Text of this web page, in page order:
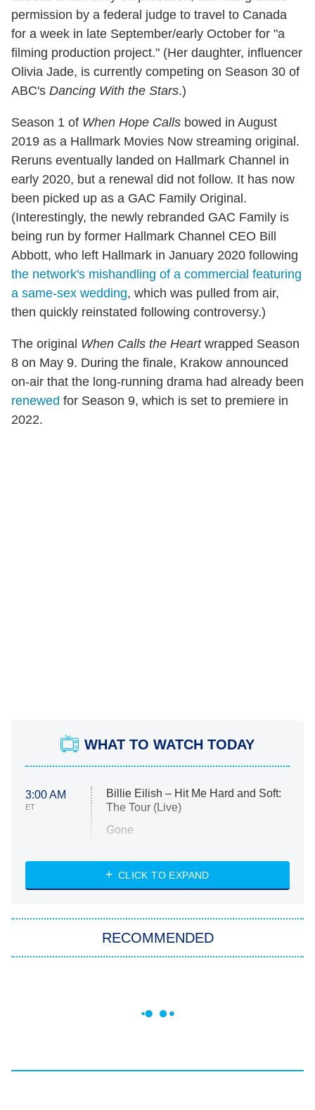
permission by a federal judge to travel to Canada
for a week in late September/early October for "a
filming production project." (Her daughter, influencer
Olivia Jade, is currently competing on Season 30 of
ABC's Dancing With the Stars.)
Season 1 of When Hope Calls bowed in August
2019 as a Hallmark Movies Now streaming original.
Reruns eventually landed on Hallmark Channel in
early 2020, but a renewal did not follow. It has now
been picked up as a GAC Family Original.
(Interestingly, the newly rebranded GAC Family is
being run by former Hallmark Channel CEO Bill
Abbott, who left Hallmark in January 2020 following
the network's mishandling of a commercial featuring
a same-sex wedding, which was pulled from air,
then quickly reinstated following controversy.)
The original When Calls the Heartwrapped Season
8 on May 9. During the finale, Krakow announced
on-air that the long-running drama had already been
renewed for Season 9, which is set to premiere in
2022.
WHAT TO WATCH TODAY
3:00 AM
ET
Billie Eilish – Hit Me Hard and Soft:
The Tour (Live)
Gone
My Life With the Walter Boys
Star Trek: Strange New Worlds
Jersey Shore: Family Vacation
CLICK TO EXPAND
RECOMMENDED